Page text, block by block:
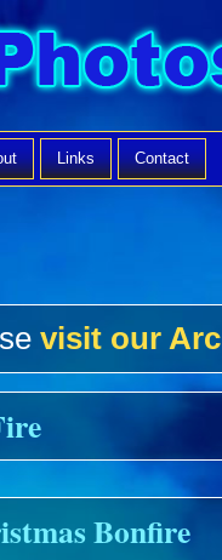
Links Contact
visit our
Bonfire